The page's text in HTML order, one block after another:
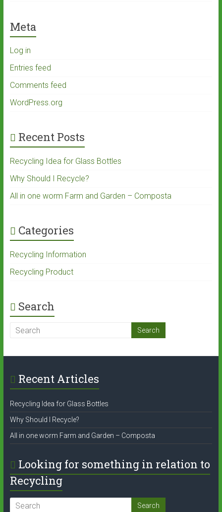
Meta
Log in
Entries feed
Comments feed
WordPress.org
Recent Posts
Recycling Idea for Glass Bottles
Why Should I Recycle?
All in one worm Farm and Garden – Composta
Categories
Recycling Information
Recycling Product
Search
Recent Articles
Recycling Idea for Glass Bottles
Why Should I Recycle?
All in one worm Farm and Garden – Composta
Looking for something in relation to
Recycling